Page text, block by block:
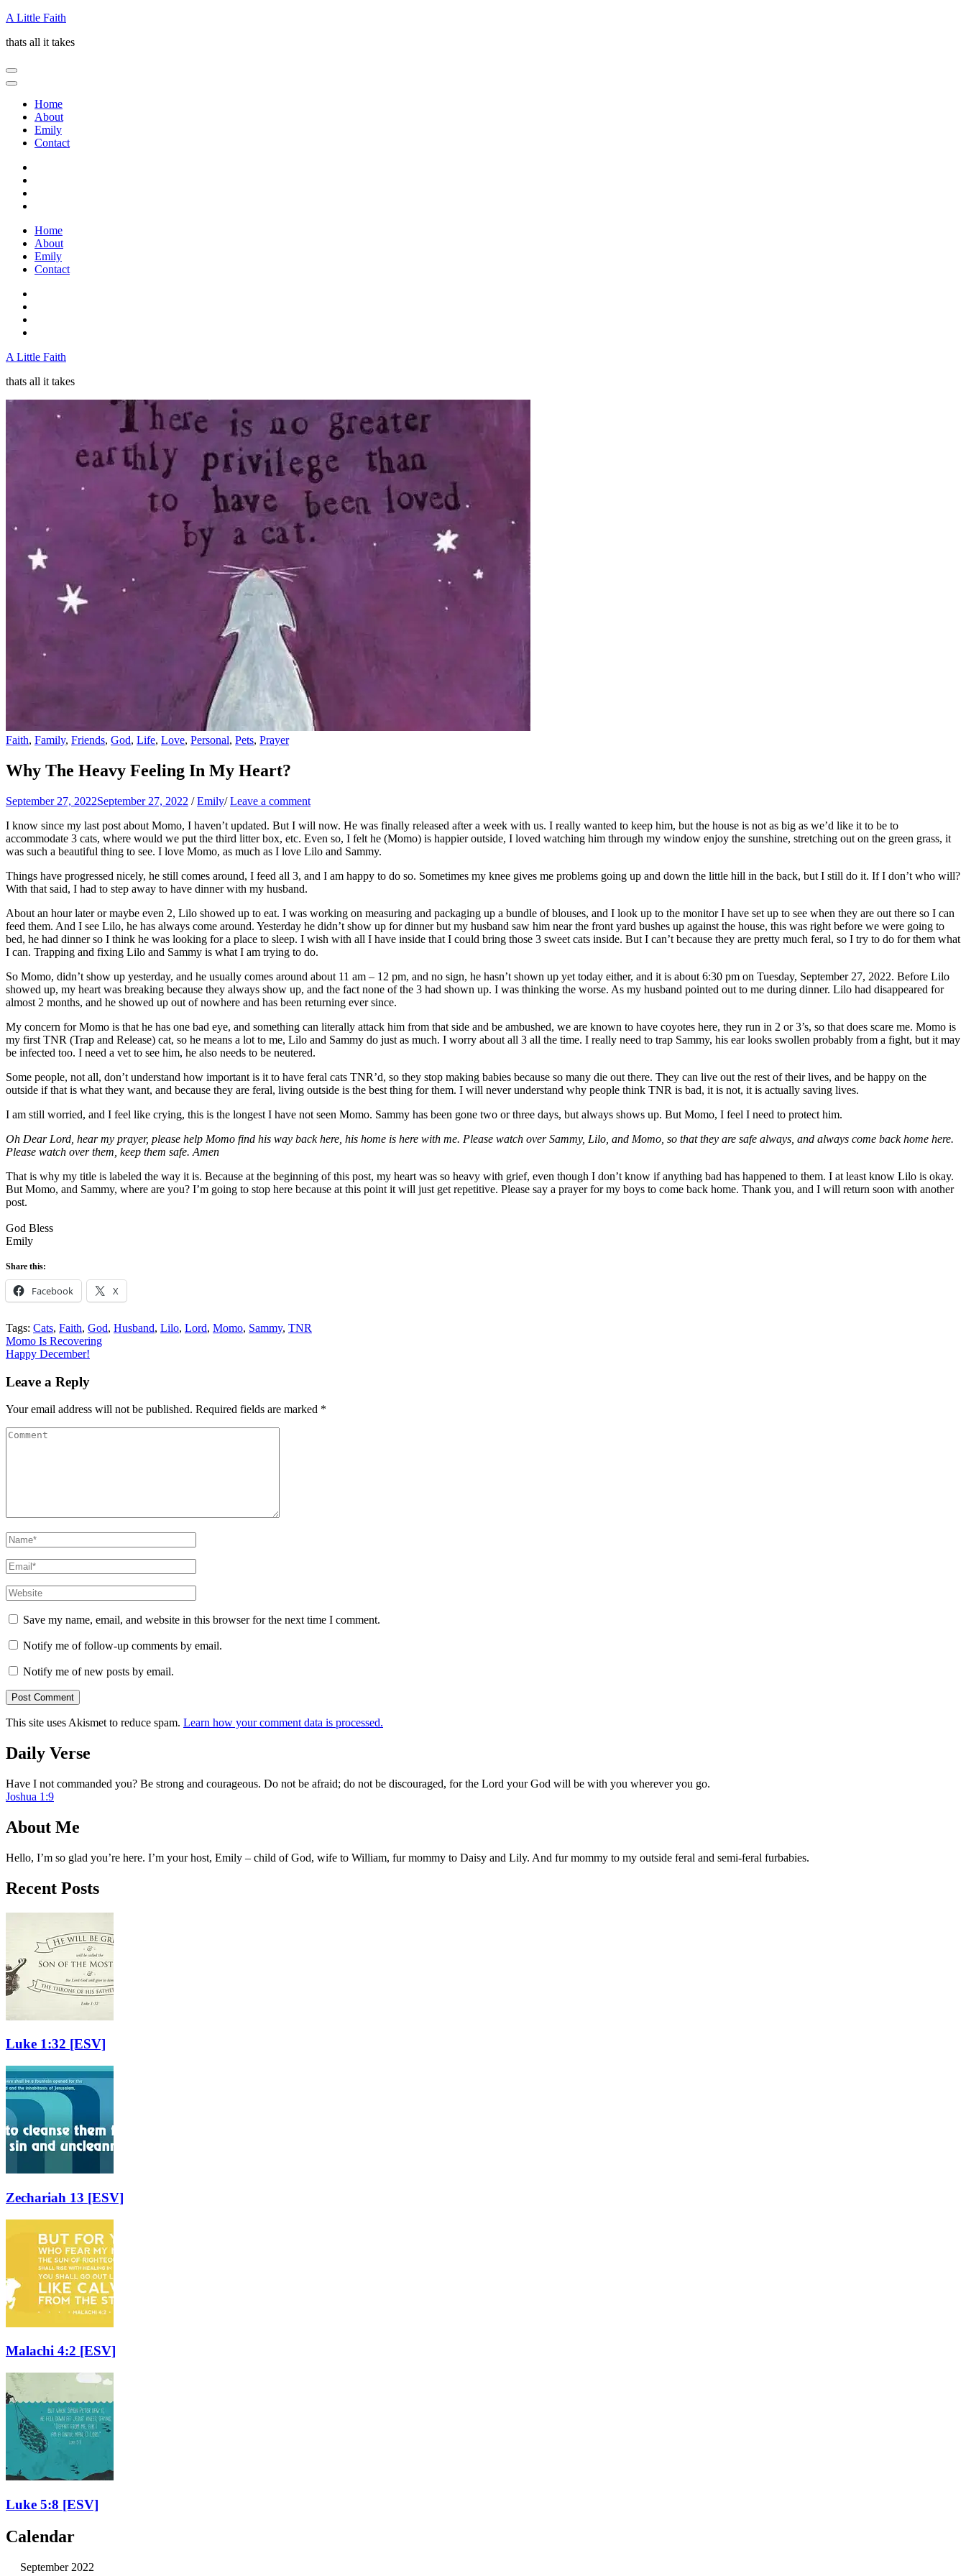
Skip
content
Enter)
A Little Faith
thats all it takes
Home
About
Emily
Contact
Home
About
Emily
Contact
A Little Faith
thats all it takes
Faith, Family, Friends, God, Life, Love, Personal, Pets, Prayer
Why The Heavy Feeling In My Heart?
September 27, 2022September 27, 2022 /Emily/Leave a comment
I know since my last post about Momo, I haven’t updated. But I will now. He was finally released after a week with us. I really wanted to keep him, but the house is not as big as we’d like it to be to
accommodate 3 cats, where would we put the third litter box, etc. Even so, I felt he (Momo) is happier outside, I loved watching him through my window enjoy the sunshine, stretching out on the green grass, it
was such a beautiful thing to see. I love Momo, as much as I love Lilo and Sammy.
Things have progressed nicely, he still comes around, I feed all 3, and I am happy to do so. Sometimes my knee gives me problems going up and down the little hill in the back, but I still do it. If I don’t who will?
With that said, I had to step away to have dinner with my husband.
About an hour later or maybe even 2, Lilo showed up to eat. I was working on measuring and packaging up a bundle of blouses, and I look up to the monitor I have set up to see when they are out there so I can
feed them. And I see Lilo, he has always come around. Yesterday he didn’t show up for dinner but my husband saw him near the front yard bushes up against the house, this was right before we were going to
bed, he had dinner so I think he was looking for a place to sleep. I wish with all I have inside that I could bring those 3 sweet cats inside. But I can’t because they are pretty much feral, so I try to do for them what
I can. Trapping and fixing Lilo and Sammy is what I am trying to do.
So Momo, didn’t show up yesterday, and he usually comes around about 11 am – 12 pm, and no sign, he hasn’t shown up yet today either, and it is about 6:30 pm on Tuesday, September 27, 2022. Before Lilo
showed up, my heart was breaking because they always show up, and the fact none of the 3 had shown up. I was thinking the worse. As my husband pointed out to me during dinner. Lilo had disappeared for
almost 2 months, and he showed up out of nowhere and has been returning ever since.
My concern for Momo is that he has one bad eye, and something can literally attack him from that side and be ambushed, we are known to have coyotes here, they run in 2 or 3’s, so that does scare me. Momo is
my first TNR (Trap and Release) cat, so he means a lot to me, Lilo and Sammy do just as much. I worry about all 3 all the time. I really need to trap Sammy, his ear looks swollen probably from a fight, but it may
be infected too. I need a vet to see him, he also needs to be neutered.
Some people, not all, don’t understand how important is it to have feral cats TNR’d, so they stop making babies because so many die out there. They can live out the rest of their lives, and be happy on the
outside if that is what they want, and because they are feral, living outside is the best thing for them. I will never understand why people think TNR is bad, it is not, it is actually saving lives.
I am still worried, and I feel like crying, this is the longest I have not seen Momo. Sammy has been gone two or three days, but always shows up. But Momo, I feel I need to protect him.
Oh Dear Lord, hear my prayer, please help Momo find his way back here, his home is here with me. Please watch over Sammy, Lilo, and Momo, so that they are safe always, and always come back home here.
Please watch over them, keep them safe. Amen
That is why my title is labeled the way it is. Because at the beginning of this post, my heart was so heavy with grief, even though I don’t know if anything bad has happened to them. I at least know Lilo is okay.
But Momo, and Sammy, where are you? I’m going to stop here because at this point it will just get repetitive. Please say a prayer for my boys to come back home. Thank you, and I will return soon with another
post.
God Bless
Emily
Share this:
Facebook X
Tags: Cats, Faith, God, Husband, Lilo, Lord, Momo, Sammy, TNR
Post
navigation
Momo Is Recovering
Happy December!
Leave a Reply
Your email address will not be published. Required fields are marked *
Comment
Name*
Email*
Website
Save my name, email, and website in this browser for the next time I comment.
Notify me of follow-up comments by email.
Notify me of new posts by email.
This site uses Akismet to reduce spam. Learn how your comment data is processed.
Daily Verse
Have I not commanded you? Be strong and courageous. Do not be afraid; do not be discouraged, for the Lord your God will be with you wherever you go.
Joshua 1:9
About Me
Hello, I’m so glad you’re here. I’m your host, Emily – child of God, wife to William, fur mommy to Daisy and Lily. And fur mommy to my outside feral and semi-feral furbabies.
Recent Posts
Luke 1:32 [ESV]
Zechariah 13 [ESV]
Malachi 4:2 [ESV]
Luke 5:8 [ESV]
Calendar
September 2022